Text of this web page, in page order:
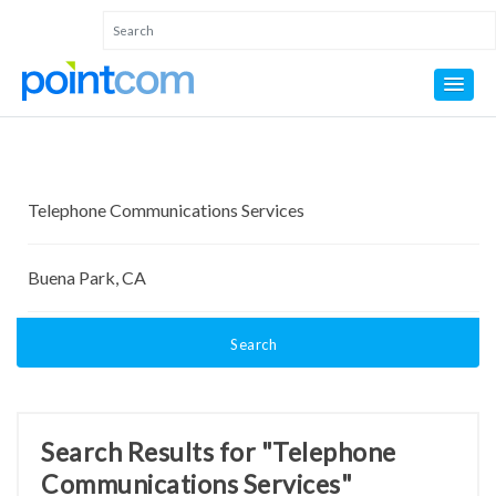
Search
Search Results for "Telephone
Communications Services"